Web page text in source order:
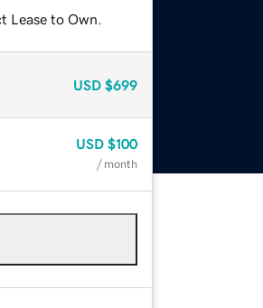
Lease to Own.
USD $699
USD $100
/ month